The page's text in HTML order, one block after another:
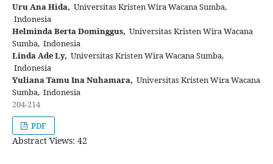
Uru Ana Hida, Universitas Kristen Wira Wacana Sumba,
Indonesia
Helminda Berta Dominggus, Universitas Kristen Wira Wacana
Sumba, Indonesia
Linda Ade Ly, Universitas Kristen Wira Wacana Sumba,
Indonesia
Yuliana Tamu Ina Nuhamara, Universitas Kristen Wira Wacana
Sumba, Indonesia
204-214
PDF
Abstract Views: 42